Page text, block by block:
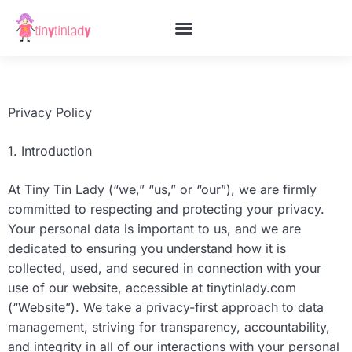
Privacy Policy
1. Introduction
At Tiny Tin Lady (“we,” “us,” or “our”), we are firmly
committed to respecting and protecting your privacy.
Your personal data is important to us, and we are
dedicated to ensuring you understand how it is
collected, used, and secured in connection with your
use of our website, accessible at tinytinlady.com
(“Website”). We take a privacy-first approach to data
management, striving for transparency, accountability,
and integrity in all of our interactions with your personal